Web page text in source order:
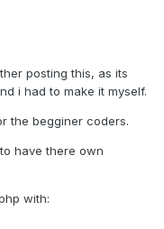
posting this, as its
i had to make it myself.
the begginer coders.
have there own
with: